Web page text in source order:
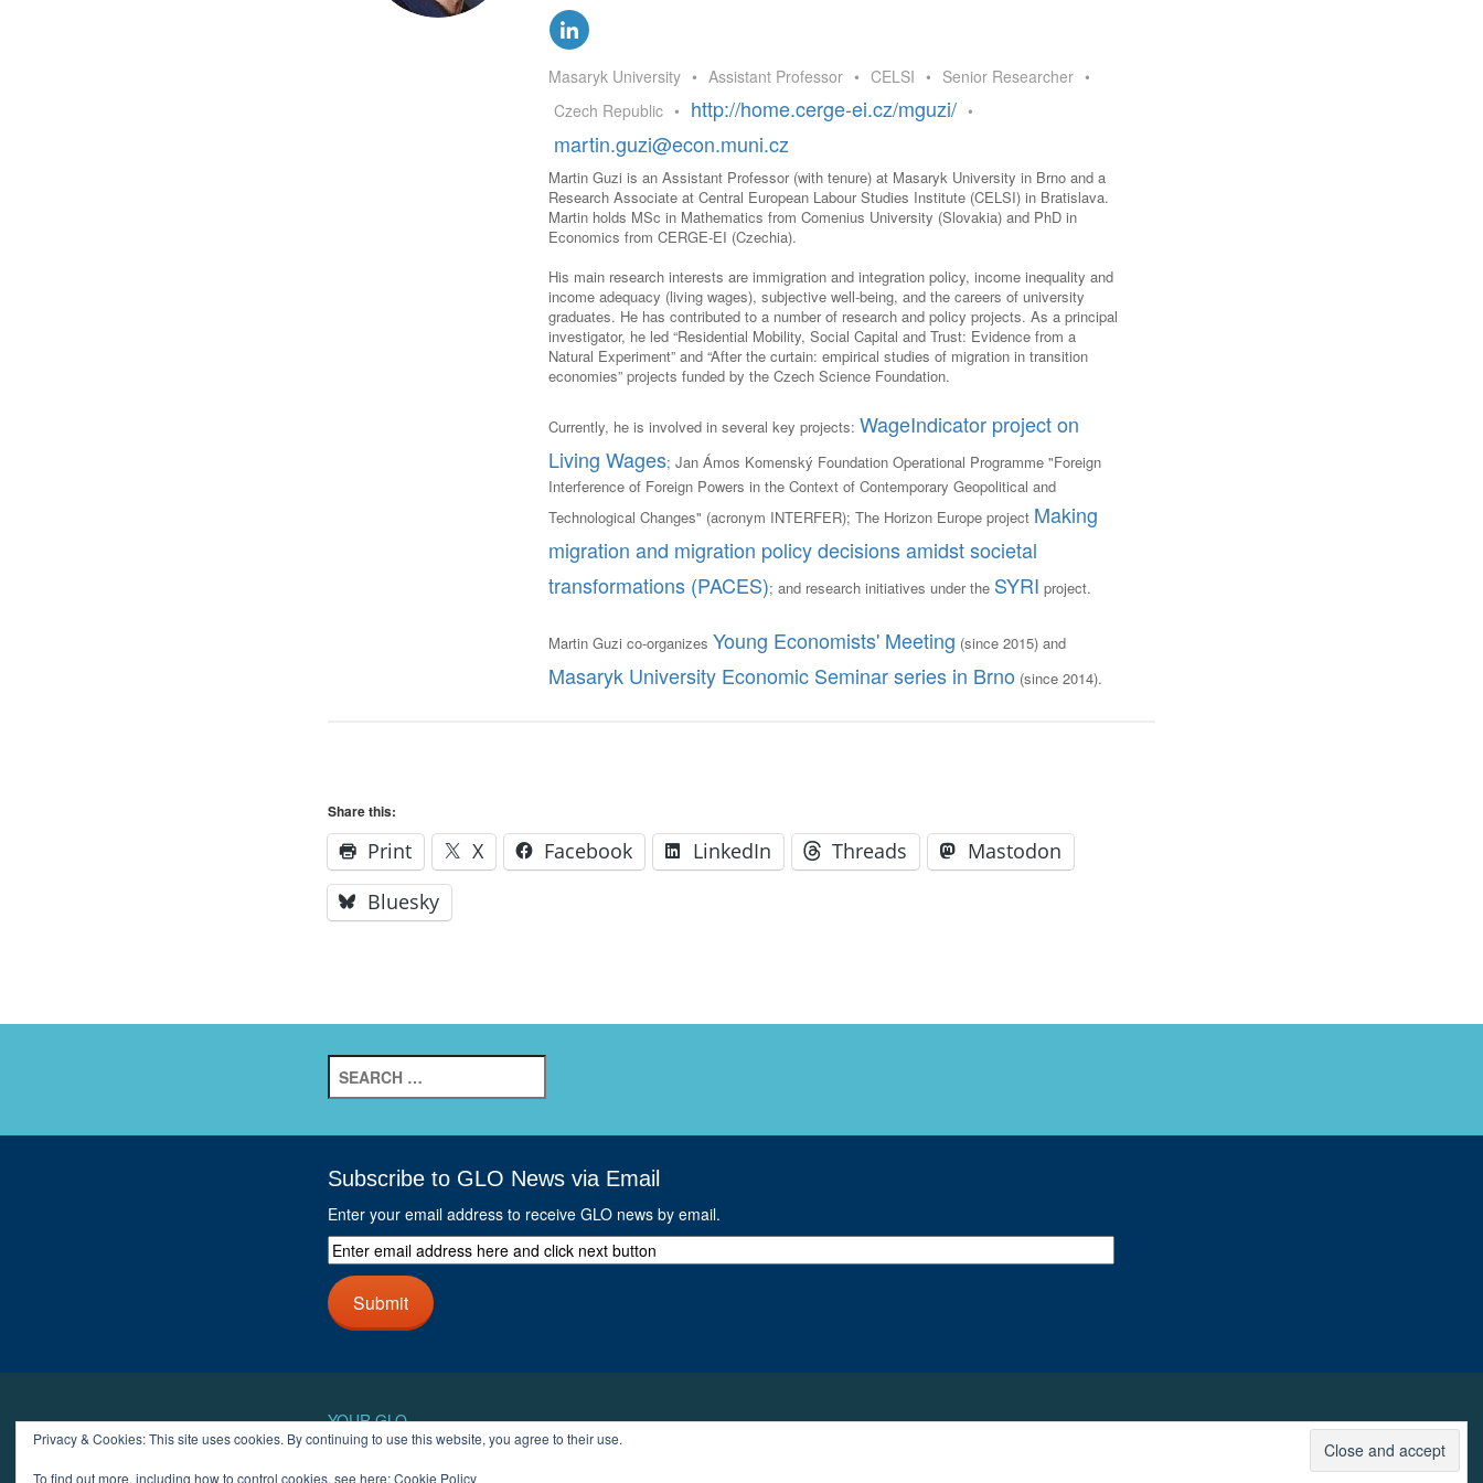
WORKSHOP
REPRESENTATION,
STANDARDS
Masaryk University • Assistant Professor • CELSI • Senior Researcher •
Czech Republic • http://home.cerge-ei.cz/mguzi/ •
martin.guzi@econ.muni.cz
Martin Guzi is an Assistant Professor (with tenure) at Masaryk University in Brno and a
Research Associate at Central European Labour Studies Institute (CELSI) in Bratislava.
Martin holds MSc in Mathematics from Comenius University (Slovakia) and PhD in
Economics from CERGE-EI (Czechia).
His main research interests are immigration and integration policy, income inequality and
income adequacy (living wages), subjective well-being, and the careers of university
graduates. He has contributed to a number of research and policy projects. As a principal
investigator, he led “Residential Mobility, Social Capital and Trust: Evidence from a
Natural Experiment” and “After the curtain: empirical studies of migration in transition
economies” projects funded by the Czech Science Foundation.
Currently, he is involved in several key projects: WageIndicator project on
Living Wages; Jan Ámos Komenský Foundation Operational Programme "Foreign
Interference of Foreign Powers in the Context of Contemporary Geopolitical and
Technological Changes" (acronym INTERFER); The Horizon Europe project Making
migration and migration policy decisions amidst societal
transformations (PACES); and research initiatives under the SYRI project.
Martin Guzi co-organizes Young Economists' Meeting (since 2015) and
Masaryk University Economic Seminar series in Brno (since 2014).
Share this:
Print X Facebook LinkedIn Threads
Mastodon
Bluesky
for:
Subscribe to GLO News via Email
Enter your email address to receive GLO news by email.
Enter
email
address
here
and
Submit
YOUR GLO
Privacy & Cookies: This site uses cookies. By continuing to use this website, you agree to their use.
To find out more, including how to control cookies, see here:Cookie Policy